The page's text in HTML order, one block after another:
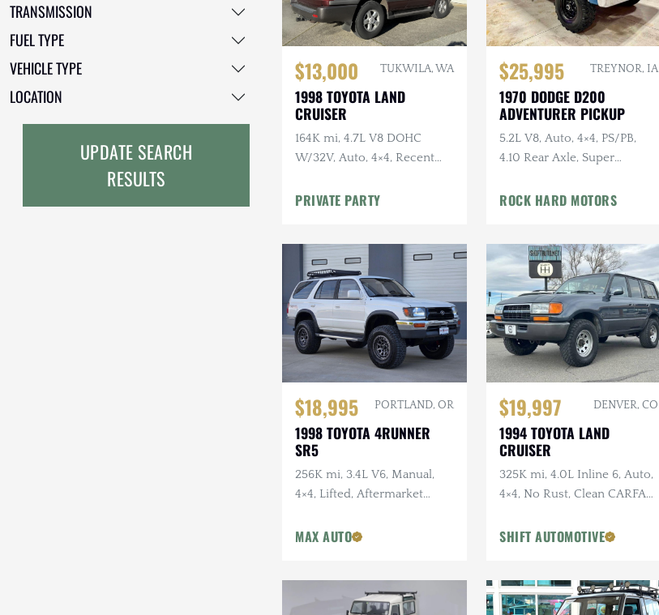
EarthRoamer
Ford
Freightliner
TRANSMISSION
FUEL TYPE
VEHICLE TYPE
LOCATION
UPDATE SEARCH
RESULTS
$13,000 TUKWILA, WA
1998 TOYOTA LAND
CRUISER
164K mi, 4.7L V8 DOHC
W/32V, Auto, 4×4, Recent
PRIVATE PARTY
$25,995 TREYNOR, IA
1970 DODGE D200
ADVENTURER PICKUP
5.2L V8, Auto, 4×4, PS/PB,
4.10 Rear Axle, Super
ROCK HARD MOTORS
$18,995 PORTLAND, OR
1998 TOYOTA 4RUNNER
SR5
256K mi, 3.4L V6, Manual,
4×4, Lifted, Aftermarket
Tires, Recent Service
MAX AUTO
$19,997 DENVER, CO
1994 TOYOTA LAND
CRUISER
325K mi, 4.0L Inline 6, Auto,
4×4, No Rust, Clean CARFAX,
SHIFT AUTOMOTIVE